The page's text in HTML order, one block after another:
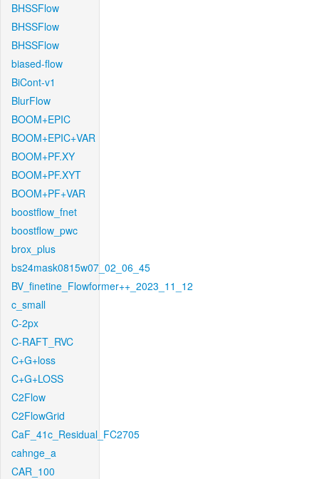
BHSSFlow
BHSSFlow
BHSSFlow
biased-flow
BiCont-v1
BlurFlow
BOOM+EPIC
BOOM+EPIC+VAR
BOOM+PF.XY
BOOM+PF.XYT
BOOM+PF+VAR
boostflow_fnet
boostflow_pwc
brox_plus
bs24mask0815w07_02_06_45
BV_finetine_Flowformer++_2023_11_12
c_small
C-2px
C-RAFT_RVC
C+G+loss
C+G+LOSS
C2Flow
C2FlowGrid
CaF_41c_Residual_FC2705
cahnge_a
CAR_100